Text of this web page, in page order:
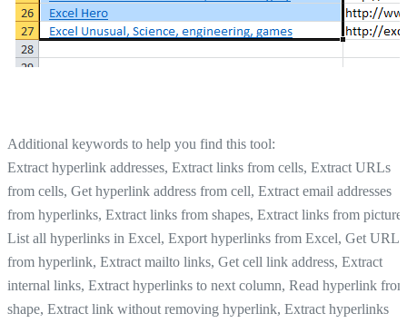
Additional keywords to help you find this tool:
Extract hyperlink addresses, Extract links from cells, Extract URLs
from cells, Get hyperlink address from cell, Extract email addresses
from hyperlinks, Extract links from shapes, Extract links from
List all hyperlinks in Excel, Export hyperlinks from Excel, Get URL
from hyperlink, Extract mailto links, Get cell link address, Extract
internal links, Extract hyperlinks to next column, Read hyperlink from
shape, Extract link without removing hyperlink, Extract hyperlinks